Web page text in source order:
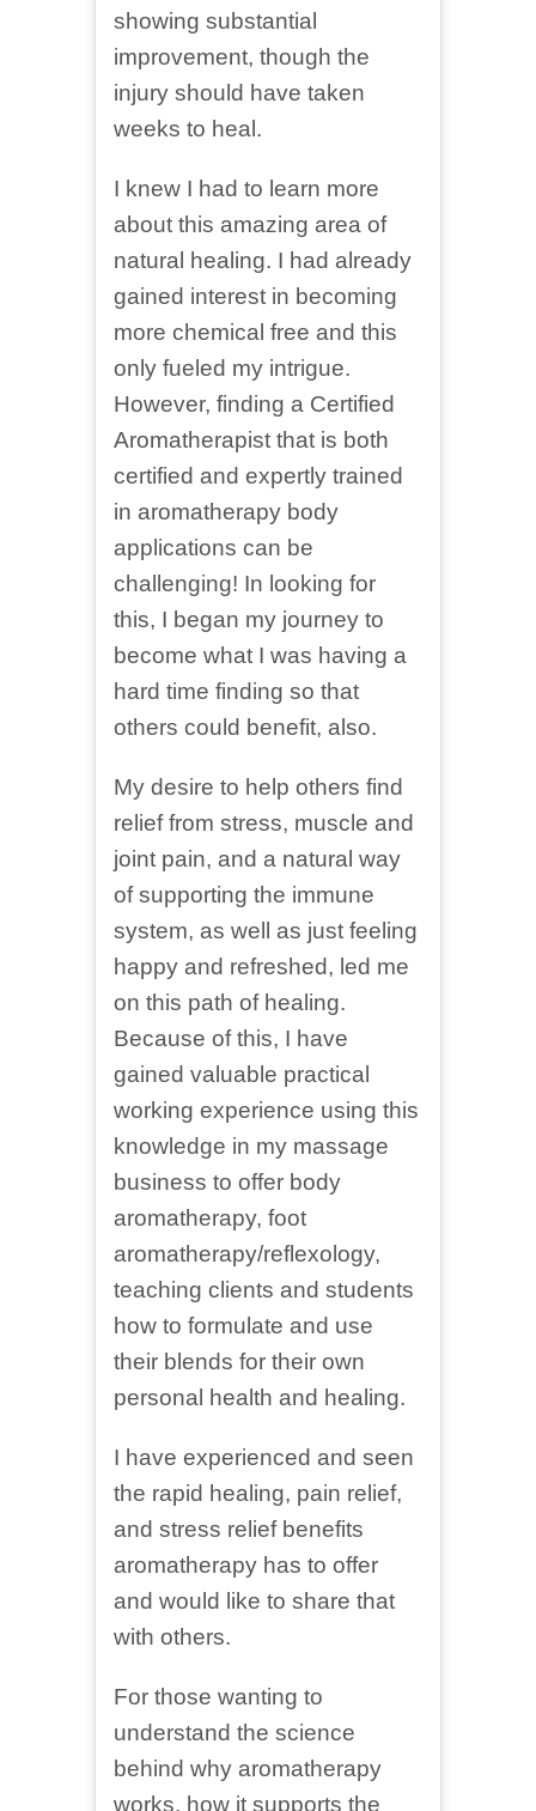
showing substantial
improvement, though the
injury should have taken
weeks to heal.
I knew I had to learn more
about this amazing area of
natural healing. I had already
gained interest in becoming
more chemical free and this
only fueled my intrigue.
However, finding a Certified
Aromatherapist that is both
certified and expertly trained
in aromatherapy body
applications can be
challenging! In looking for
this, I began my journey to
become what I was having a
hard time finding so that
others could benefit, also.
My desire to help others find
relief from stress, muscle and
joint pain, and a natural way
of supporting the immune
system, as well as just feeling
happy and refreshed, led me
on this path of healing.
Because of this, I have
gained valuable practical
working experience using this
knowledge in my massage
business to offer body
aromatherapy, foot
aromatherapy/reflexology,
teaching clients and students
how to formulate and use
their blends for their own
personal health and healing.
I have experienced and seen
the rapid healing, pain relief,
and stress relief benefits
aromatherapy has to offer
and would like to share that
with others.
For those wanting to
understand the science
behind why aromatherapy
works, how it supports the